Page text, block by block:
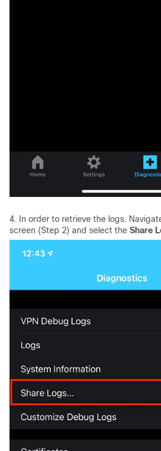
4. In order to retrieve the logs.
screen (Step 2) and select the Share